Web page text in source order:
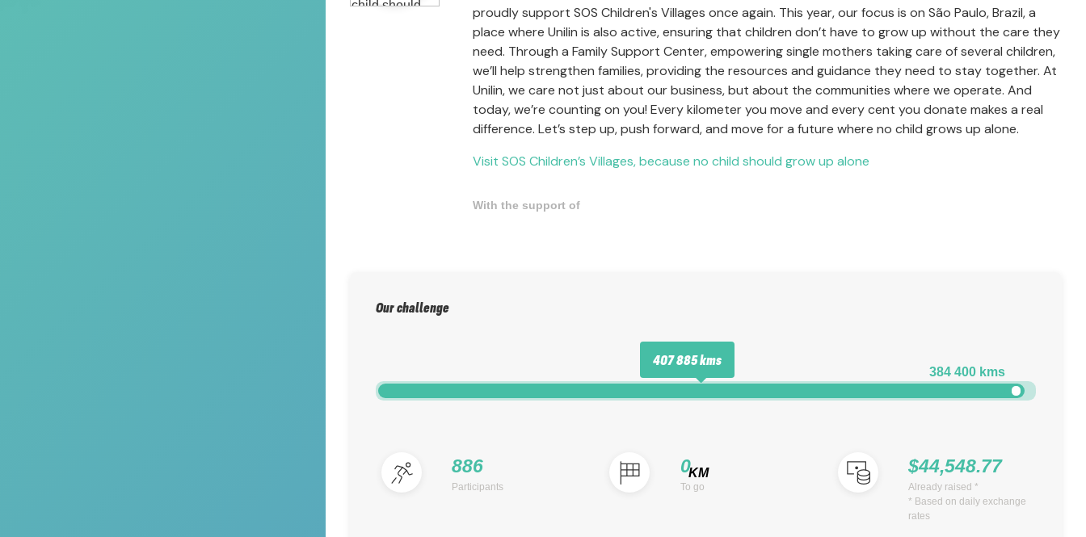
proudly support SOS Children's Villages once again. This year, our focus is on São Paulo, Brazil, a
place where Unilin is also active, ensuring that children don’t have to grow up without the care they
need. Through a Family Support Center, empowering single mothers taking care of several children,
we’ll help strengthen families, providing the resources and guidance they need to stay together. At
Unilin, we care not just about our business, but about the communities where we operate. And
today, we’re counting on you! Every kilometer you move and every cent you donate makes a real
difference. Let’s step up, push forward, and move for a future where no child grows up alone.
Visit SOS Children’s Villages, because no child should grow up alone
With the support of
Our challenge
384 400 kms
886
Participants
0KM
To go
$44,548.77
Already raised *
* Based on daily exchange
rates
407 885 kms